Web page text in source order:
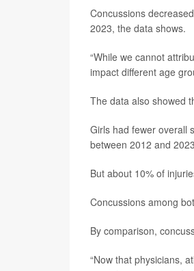
Concussions
2023, the data shows.
“While we cannot
impact different age
The data also showed
Girls had fewer overall
between 2012 and
But about 10% of
Concussions among
By comparison,
“Now that physicians,